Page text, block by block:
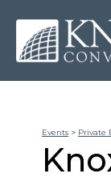
Events > Private